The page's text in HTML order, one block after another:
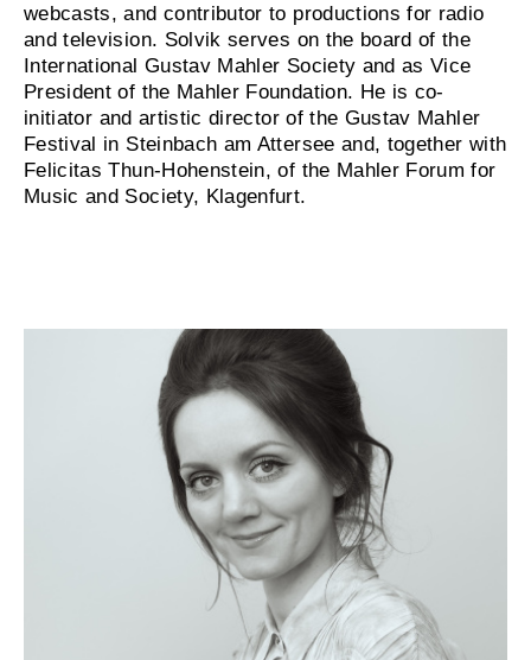
webcasts, and contributor to productions for radio
and television. Solvik serves on the board of the
International Gustav Mahler Society and as Vice
President of the Mahler Foundation. He is co-
initiator and artistic director of the Gustav Mahler
Festival in Steinbach am Attersee and, together with
Felicitas Thun-Hohenstein, of the Mahler Forum for
Music and Society, Klagenfurt.